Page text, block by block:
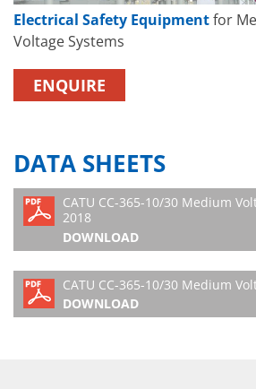
Electrical Safety Equipmentfor
Voltage Systems
ENQUIRE
DATA SHEETS
CATU CC-365-10/30 Medium
2018
DOWNLOAD
CATU CC-365-10/30 Medium
DOWNLOAD